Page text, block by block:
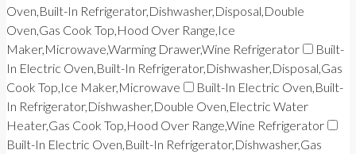
Oven,Built-In Refrigerator,Dishwasher,Disposal,Double
Oven,Gas Cook Top,Hood Over Range,Ice
Maker,Microwave,Warming Drawer,Wine Refrigerator
Built-
In Electric Oven,Built-In Refrigerator,Dishwasher,Disposal,Gas
Cook Top,Ice Maker,Microwave
Built-In Electric Oven,Built-
In Refrigerator,Dishwasher,Double Oven,Electric Water
Heater,Gas Cook Top,Hood Over Range,Wine Refrigerator
Built-In Electric Oven,Built-In Refrigerator,Dishwasher,Gas